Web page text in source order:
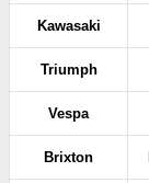
Kawasaki
Triumph
Vespa
Brixton